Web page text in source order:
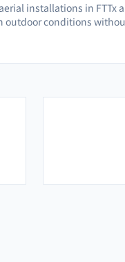
installations in
conditions